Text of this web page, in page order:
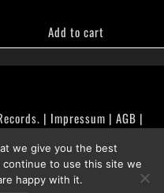
Add to cart
| Impressum | AGB |
Widerrufsformular
Policy
we give you the best
to use this site we
happy with it.